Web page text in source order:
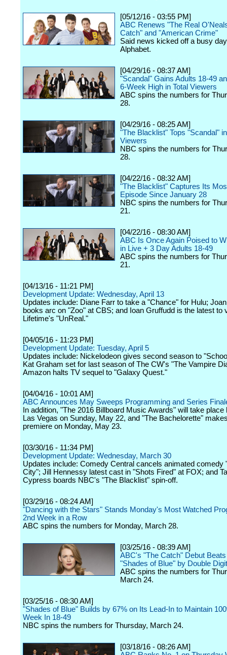
[05/12/16 - 03:55 PM]
ABC Renews "The Real
Catch" and "American Crime"
Said news kicked off a busy
Alphabet.
[04/29/16 - 08:37 AM]
"Scandal" Gains Adults 18-49
6-Week High in Total Viewers
ABC spins the numbers for
28.
[04/29/16 - 08:25 AM]
"The Blacklist" Tops "Scandal"
Viewers
NBC spins the numbers for
28.
[04/22/16 - 08:32 AM]
"The Blacklist" Captures Its
Episode Since January 28
NBC spins the numbers for
21.
[04/22/16 - 08:30 AM]
ABC Is Once Again Poised to
in Live + 3 Day Adults 18-49
ABC spins the numbers for
21.
[04/13/16 - 11:21 PM]
Development Update: Wednesday, April 13
Updates include: Diane Farr to take a "Chance" for Hulu;
books arc on "Zoo" at CBS; and Ioan Gruffudd is the latest to
Lifetime's "UnReal."
[04/05/16 - 11:23 PM]
Development Update: Tuesday, April 5
Updates include: Nickelodeon gives second season to
Kat Graham set for last season of The CW's "The Vampire
Amazon halts TV sequel to "Galaxy Quest."
[04/04/16 - 10:01 AM]
ABC Announces May Sweeps Programming and Series
In addition, "The 2016 Billboard Music Awards" will take place
Las Vegas on Sunday, May 22, and "The Bachelorette"
premiere on Monday, May 23.
[03/30/16 - 11:34 PM]
Development Update: Wednesday, March 30
Updates include: Comedy Central cancels animated comedy
City"; Jill Hennessy latest cast in "Shots Fired" at FOX; and
Cypress boards NBC's "The Blacklist" spin-off.
[03/29/16 - 08:24 AM]
"Dancing with the Stars" Stands Monday's Most Watched
2nd Week in a Row
ABC spins the numbers for Monday, March 28.
[03/25/16 - 08:39 AM]
ABC's "The Catch" Debut
"Shades of Blue" by Double
ABC spins the numbers for
March 24.
[03/25/16 - 08:30 AM]
"Shades of Blue" Builds by 67% on Its Lead-In to Maintain
Week In 18-49
NBC spins the numbers for Thursday, March 24.
[03/18/16 - 08:26 AM]